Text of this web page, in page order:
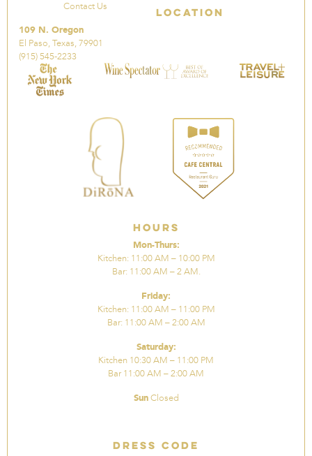
Contact Us Location
109 N. Oregon
El Paso, Texas, 79901
(915) 545-2233
Hours
Mon-Thurs:
Kitchen: 11:00 AM – 10:00 PM
Bar: 11:00 AM – 2 AM.
Friday:
Kitchen: 11:00 AM – 11:00 PM
Bar: 11:00 AM – 2:00 AM
Saturday:
Kitchen 10:30 AM – 11:00 PM
Bar 11:00 AM – 2:00 AM
SunClosed
Dress Code